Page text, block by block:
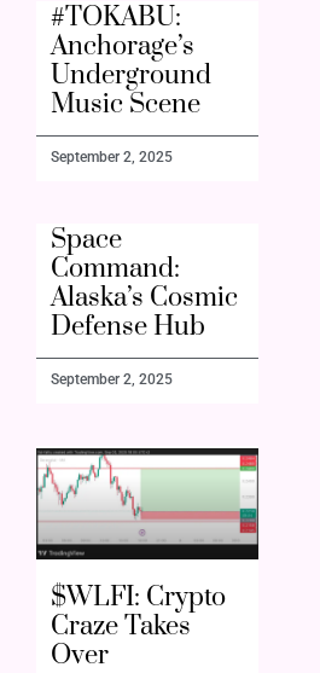
#TOKABU:
Anchorage’s
Underground
Music Scene
September 2, 2025
Space
Command:
Alaska’s Cosmic
Defense Hub
September 2, 2025
$WLFI: Crypto
Craze Takes
Over